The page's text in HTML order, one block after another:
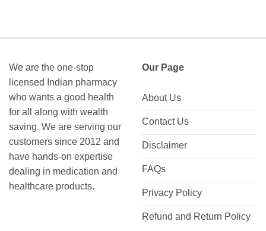
We are the one-stop
licensed Indian pharmacy
who wants a good health
for all along with wealth
saving. We are serving our
customers since 2012 and
have hands-on expertise
dealing in medication and
healthcare products.
Our Page
About Us
Contact Us
Disclaimer
FAQs
Privacy Policy
Refund and Return Policy